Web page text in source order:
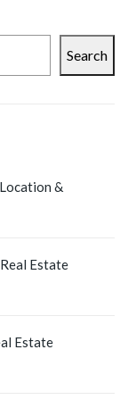
Search
&
Estate
Estate